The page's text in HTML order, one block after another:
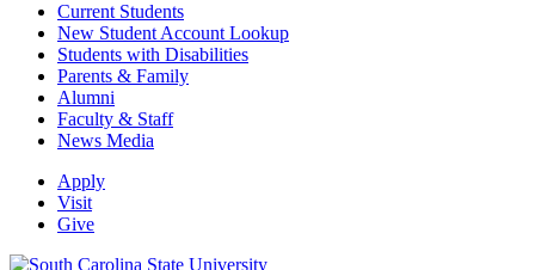
Current Students
New Student Account Lookup
Students with Disabilities
Parents & Family
Alumni
Faculty & Staff
News Media
Apply
Visit
Give